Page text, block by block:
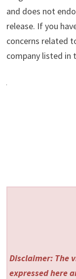
and does not
release. If you
concerns related
company listed in
Disclaimer: The
expressed here